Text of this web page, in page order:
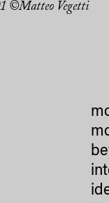
©Matteo Vegetti